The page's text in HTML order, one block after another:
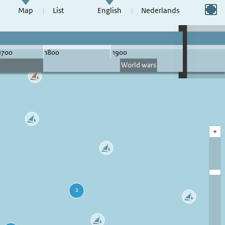
Map List English Nederlands
Switch to full screen
+